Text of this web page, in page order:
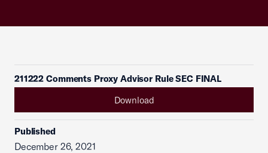
211222 Comments Proxy Advisor Rule SEC FINAL
Download
Published
December 26, 2021